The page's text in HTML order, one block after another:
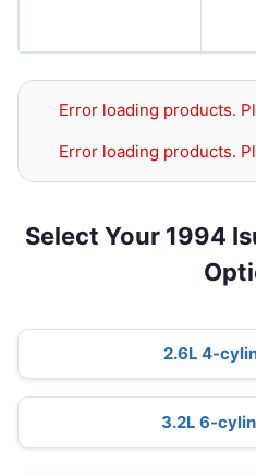
Error loading products.
Error loading products.
Select Your 1994
2.6L 4-
3.2L 6-